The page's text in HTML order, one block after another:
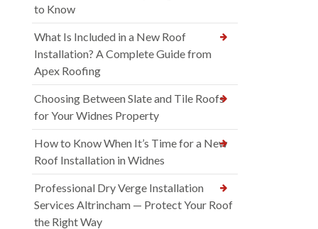
to Know
What Is Included in a New Roof
Installation? A Complete Guide from
Apex Roofing
Choosing Between Slate and Tile Roofs
for Your Widnes Property
How to Know When It’s Time for a New
Roof Installation in Widnes
Professional Dry Verge Installation
Services Altrincham — Protect Your Roof
the Right Way